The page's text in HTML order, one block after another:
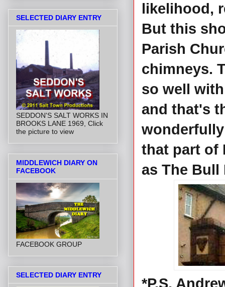
likelihood,
But this
Parish
chimneys.
so well
and that's
that part of
as The Bull
*P.S.
SELECTED DIARY ENTRY
SEDDON'S SALT WORKS IN
BROOKS LANE 1969, Click
the picture to view
MIDDLEWICH DIARY ON
FACEBOOK
FACEBOOK GROUP
SELECTED DIARY ENTRY